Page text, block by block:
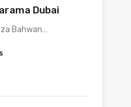
Dubai
Bahwan…